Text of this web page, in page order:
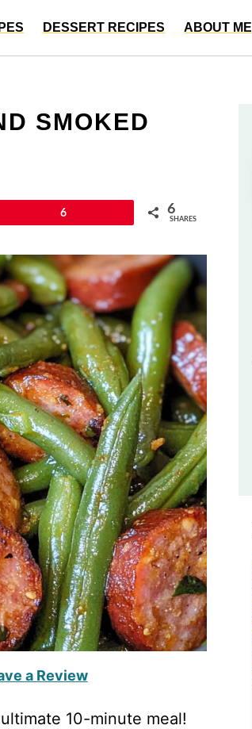
DESSERT RECIPES ABOUT ME
SMOKED
6 6
SHARES
a Review
10-minute meal!